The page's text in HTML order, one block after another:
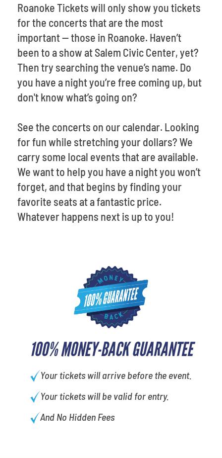
100% MONEY-BACK GUARANTEE
Your tickets will arrive before the event.
Your tickets will be valid for entry.
And No Hidden Fees
Roanoke Tickets will only show you tickets
for the concerts that are the most
important -- those in Roanoke. Haven’t
been to a show at Salem Civic Center, yet?
Then try searching the venue’s name. Do
you have a night you’re free coming up, but
don't know what’s going on?
See the concerts on our calendar. Looking
for fun while stretching your dollars? We
carry some local events that are available.
We want to help you have a night you won’t
forget, and that begins by finding your
favorite seats at a fantastic price.
Whatever happens next is up to you!